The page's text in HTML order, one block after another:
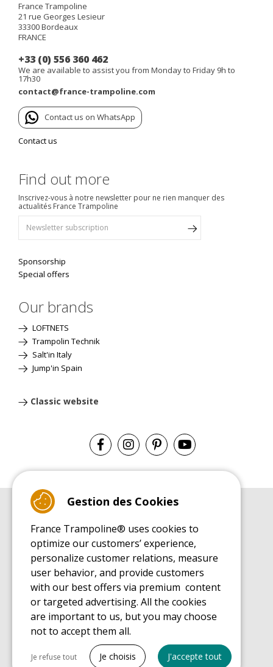
France Trampoline
21 rue Georges Lesieur
33300Bordeaux
FRANCE
+33 (0) 556 360 462
We are available to assist you from Monday to Friday 9h to
17h30
contact@france-trampoline.com
Contact us on WhatsApp
Contact us
Find out more
Inscrivez-vous à notre newsletter pour ne rien manquer des
actualités France Trampoline
Sponsorship
Special offers
Our brands
LOFTNETS
Trampolin Technik
Salt'in Italy
Jump'in Spain
Classic website
Leisure Trampoline Buyer's Guide
INSTALLATION MANUAL
Leisure Trampoline Installation Guide
MAINTENANCE MANUAL
Leisure Trampoline Maintenance Guide
USER'S HANDBOOK
Leisure Trampoline Discovery Guide
SPARE PARTS BUYER'S GUIDE BOOK
Gestion des Cookies
France Trampoline® uses cookies to
optimize our customers’ experience,
personalize customer relations, measure
user behavior, and provide customers
with our best offers via premium content
or targeted advertising. All the cookies
are important to us, but you may choose
not to accept them all.
Je refuse tout Je choisis J'accepte tout